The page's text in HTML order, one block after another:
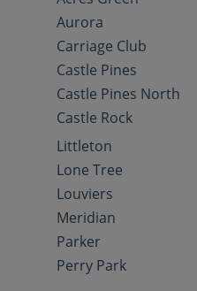
Aurora
Carriage Club
Castle Pines
Castle Pines North
Castle Rock
Littleton
Lone Tree
Louviers
Meridian
Parker
Perry Park